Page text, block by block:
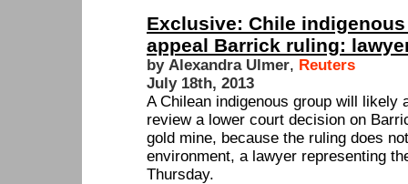
Exclusive: Chile
appeal Barrick ruling:
by Alexandra Ulmer, Reuters
July 18th, 2013
A Chilean indigenous group will likely
review a lower court decision on
gold mine, because the ruling does
environment, a lawyer representing
Thursday.